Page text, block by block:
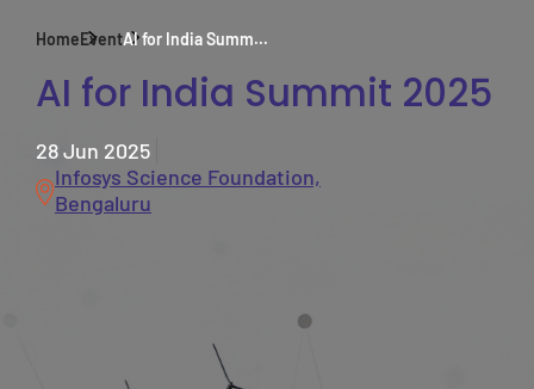
HomeEventAI for India Summ...
AI for India Summit 2025
28 Jun 2025
Infosys Science Foundation,
Bengaluru